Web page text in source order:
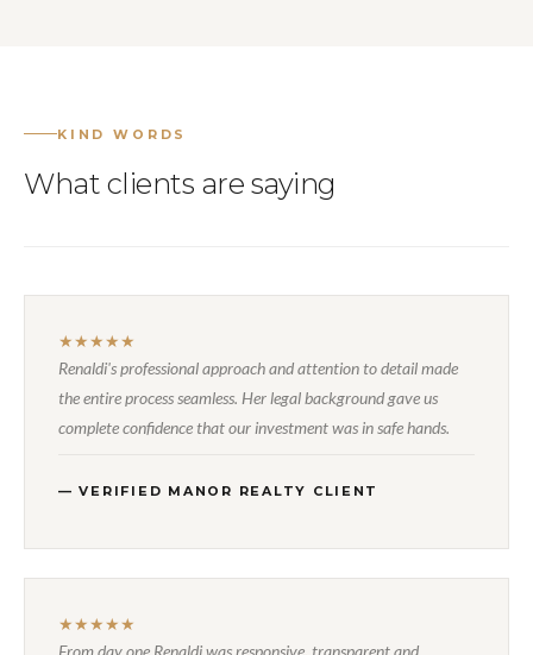
KIND WORDS
What clients are saying
★★★★★
Renaldi's professional approach and attention to detail made
the entire process seamless. Her legal background gave us
complete confidence that our investment was in safe hands.
— VERIFIED MANOR REALTY CLIENT
★★★★★
From day one Renaldi was responsive, transparent and